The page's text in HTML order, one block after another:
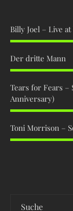
Billy Joel – Live
Der dritte Mann
Tears for Fears –
Anniversary)
Toni Morrison –